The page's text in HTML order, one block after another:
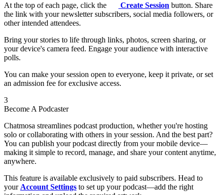
At the top of each page, click the
Create Session button. Share
the link with your newsletter subscribers, social media followers, or
other intended attendees.
Bring your stories to life through links, photos, screen sharing, or
your device's camera feed. Engage your audience with interactive
polls.
You can make your session open to everyone, keep it private, or set
an admission fee for exclusive access.
3
Become A Podcaster
Chatmosa streamlines podcast production, whether you're hosting
solo or collaborating with others in your session. And the best part?
You can publish your podcast directly from your mobile device—
making it simple to record, manage, and share your content anytime,
anywhere.
This feature is available exclusively to paid subscribers. Head to
your Account Settings to set up your podcast—add the right